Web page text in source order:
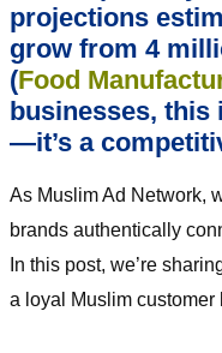
projections
grow from 4
(Food
businesses, this
—it’s a
As Muslim Ad Network,
brands authentically
In this post, we’re
a loyal Muslim